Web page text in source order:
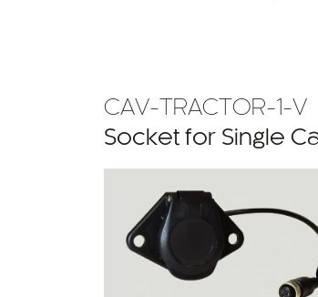
CAV-TRACTOR-1-V
Socket for Single